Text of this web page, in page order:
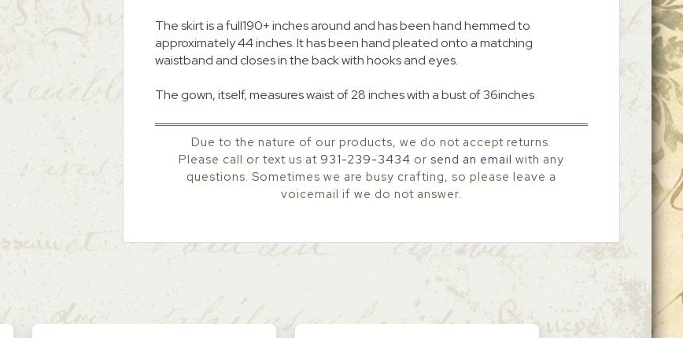
The skirt is a full190+ inches around and has been hand hemmed to
approximately 44 inches. It has been hand pleated onto a matching
waistband and closes in the back with hooks and eyes.
The gown, itself, measures waist of 28 inches with a bust of 36inches
Due to the nature of our products, we do not accept returns.
Please call or text us at 931-239-3434 or send an email with any
questions. Sometimes we are busy crafting, so please leave a
voicemail if we do not answer.